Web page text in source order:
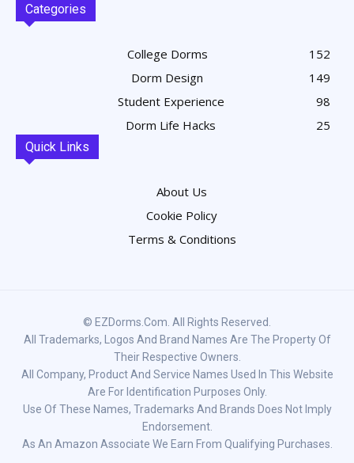
Categories
College Dorms
152
Dorm Design
149
Student Experience
98
Dorm Life Hacks
25
Quick Links
About Us
Cookie Policy
Terms & Conditions
© EZDorms.com. All Rights Reserved.
All Trademarks, Logos And Brand Names Are The Property Of
Their Respective Owners.
All Company, Product And Service Names Used In This Website
Are For Identification Purposes Only.
Use Of These Names, Trademarks And Brands Does Not Imply
Endorsement.
As An Amazon Associate We Earn From Qualifying Purchases.